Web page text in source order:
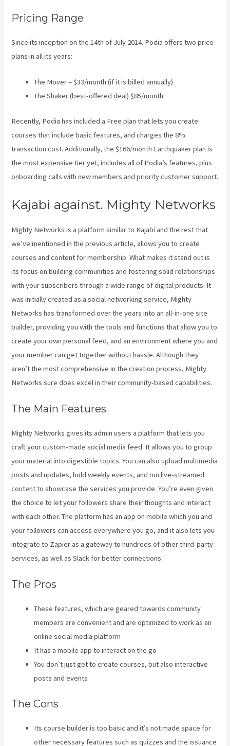
Pricing Range
Since its inception on the 14th of July 2014. Podia offers two price
plans in all its years:
The Mover – $33/month (if it is billed annually)
The Shaker (best-offered deal) $85/month
Recently, Podia has included a Free plan that lets you create
courses that include basic features, and charges the 8%
transaction cost. Additionally, the $166/month Earthquaker plan is
the most expensive tier yet, includes all of Podia’s features, plus
onboarding calls with new members and priority customer support.
Kajabi against. Mighty Networks
Mighty Networks is a platform similar to Kajabi and the rest that
we’ve mentioned in the previous article, allows you to create
courses and content for membership. What makes it stand out is
its focus on building communities and fostering solid relationships
with your subscribers through a wide range of digital products. It
was initially created as a social networking service, Mighty
Networks has transformed over the years into an all-in-one site
builder, providing you with the tools and functions that allow you to
create your own personal feed, and an environment where you and
your member can get together without hassle. Although they
aren’t the most comprehensive in the creation process, Mighty
Networks sure does excel in their community-based capabilities.
The Main Features
Mighty Networks gives its admin users a platform that lets you
craft your custom-made social media feed. It allows you to group
your material into digestible topics. You can also upload multimedia
posts and updates, hold weekly events, and run live-streamed
content to showcase the services you provide. You’re even given
the choice to let your followers share their thoughts and interact
with each other. The platform has an app on mobile which you and
your followers can access everywhere you go, and it also lets you
integrate to Zapier as a gateway to hundreds of other third-party
services, as well as Slack for better connections.
The Pros
These features, which are geared towards community
members are convenient and are optimized to work as an
online social media platform
It has a mobile app to interact on the go
You don’t just get to create courses, but also interactive
posts and events
The Cons
Its course builder is too basic and it’s not made space for
other necessary features such as quizzes and the issuance